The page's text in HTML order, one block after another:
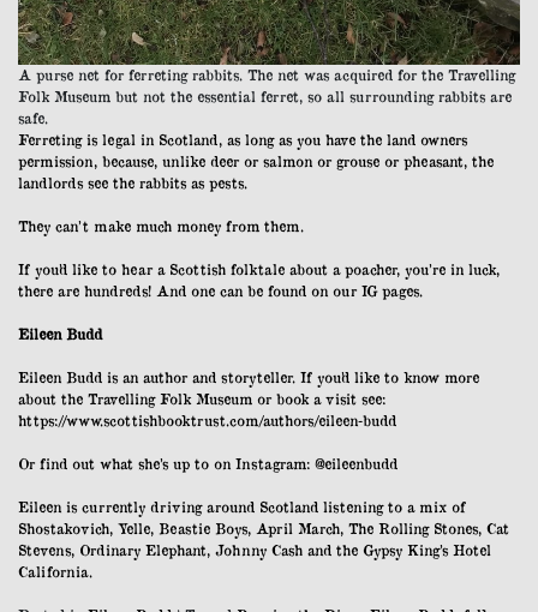
A purse net for ferreting rabbits. The net was acquired for the Travelling
Folk Museum but not the essential ferret, so all surrounding rabbits are
safe.
Ferreting is legal in Scotland, as long as you have the land owners
permission, because, unlike deer or salmon or grouse or pheasant, the
landlords see the rabbits as pests.
They can’t make much money from them.
If you’d like to hear a Scottish folktale about a poacher, you’re in luck,
there are hundreds! And one can be found on our IG pages.
Eileen Budd
Eileen Budd is an author and storyteller. If you’d like to know more
about the Travelling Folk Museum or book a visit see:
https://www.scottishbooktrust.com/authors/eileen-budd
Or find out what she’s up to on Instagram: @eileenbudd
Eileen is currently driving around Scotland listening to a mix of
Shostakovich, Yelle, Beastie Boys, April March, The Rolling Stones, Cat
Stevens, Ordinary Elephant, Johnny Cash and the Gypsy King’s Hotel
California.